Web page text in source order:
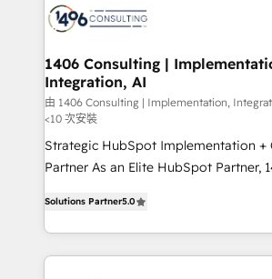
DX × AI推進のPMO伴走支援 複数部門
革を、構想から実装・定着までPMOと
の統合・浸透・変革管理を実行します。 ▸ CMS戦略
計・構築：リード獲得・CVR・SEOを
計・導線設計・テンプレート設計を
提供。 ▸ 既存CRM・MAからの移行支援
Marketo・Pardot等からの移行、カス
Perplexity等のAI検索からの流入・引用
ンツとサイト構造を最適化。 🏆 なぜ100incを選ぶの
marketing automation to online and
allowing companies to optimize
the needs of the customer. We are part of Impresoft
Group, a group of specialized and
companies that divide their offer into
Competence Centers: Smart
Customer First, Enabling
solutions and services, have allowed
build an unrivaled offering portfolio
1406 Consulting |
Integration, AI
由 1406 Consulting | Implementation,
<10 次安裝
Strategic HubSpot Implementation +
Partner As an Elite HubSpot Partner, 1406 Consulting
they sell, market, and serve. We don't
HubSpot—we teach your team to
to help you keep winning. What We Do ⚙️ CRM
Solutions Partner5.0